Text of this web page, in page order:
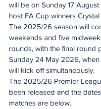
will be on Sunday 17 August
host FA Cup winners Crystal
The 2025/26 season will
weekends and five
rounds, with the final round
Sunday 24 May 2026, when
will kick off simultaneously.
The 2025/26 Premier
been released and the
matches are below.